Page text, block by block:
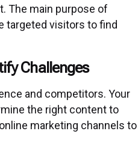
The main purpose of
targeted visitors to find
Challenges
and competitors. Your
the right content to
marketing channels to